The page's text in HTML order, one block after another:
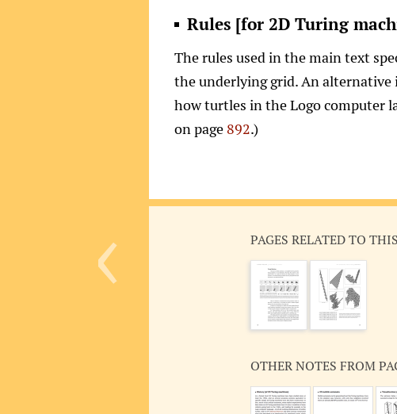
‹
Rules [for 2D Turing
The rules used in the main text
the underlying grid. An alternative
how turtles in the Logo computer
on page 892.)
PAGES RELATED TO
OTHER NOTES FROM